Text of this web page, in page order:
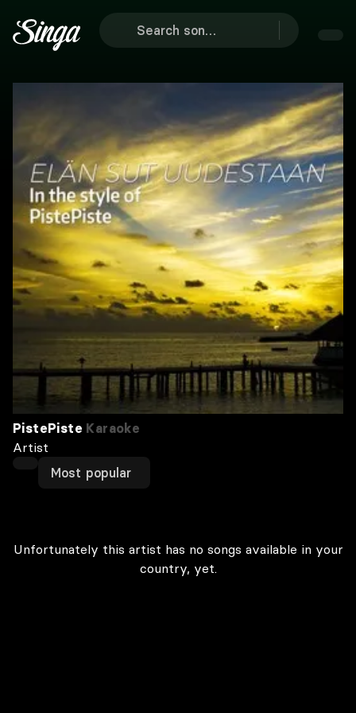
PistePiste Karaoke
Artist
Most popular
Unfortunately this artist has no songs available in your
country, yet.